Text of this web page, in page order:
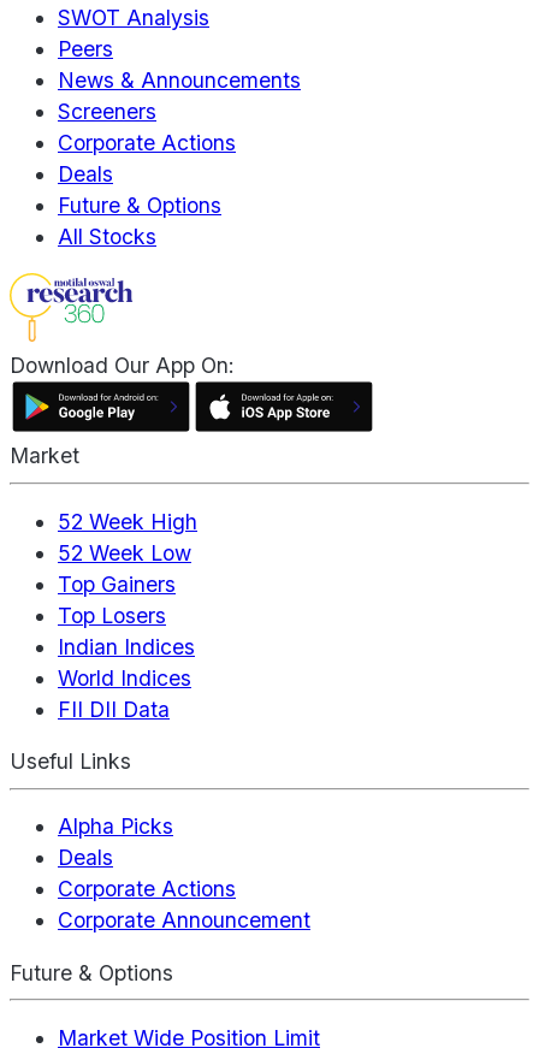
SWOT Analysis
Peers
News & Announcements
Screeners
Corporate Actions
Deals
Future & Options
All Stocks
Download Our App On:
Market
52 Week High
52 Week Low
Top Gainers
Top Losers
Indian Indices
World Indices
FII DII Data
Useful Links
Alpha Picks
Deals
Corporate Actions
Corporate Announcement
Future & Options
Market Wide Position Limit